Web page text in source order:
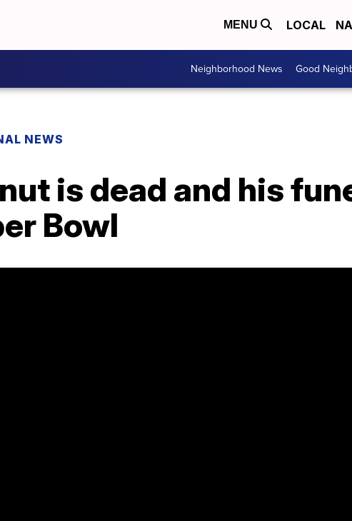
MENU LOCAL
Neighborhood News Good
NEWS
is dead and his
Bowl